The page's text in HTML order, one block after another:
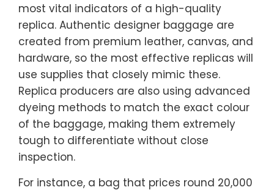
most vital indicators of a high-quality
replica. Authentic designer baggage are
created from premium leather, canvas, and
hardware, so the most effective replicas will
use supplies that closely mimic these.
Replica producers are also using advanced
dyeing methods to match the exact colour
of the baggage, making them extremely
tough to differentiate without close
inspection.
For instance, a bag that prices round 20,000